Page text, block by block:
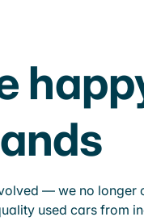
— we no longer
used cars from